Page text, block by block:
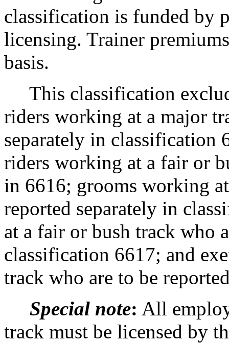
classification is funded by
licensing. Trainer
basis.
This classification
riders working at a major
separately in classification
riders working at a fair or
in 6616; grooms working
reported separately in
at a fair or bush track who
classification 6617; and
track who are to be
Special note: All
track must be licensed by